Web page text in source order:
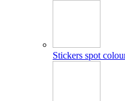
Stickers spot